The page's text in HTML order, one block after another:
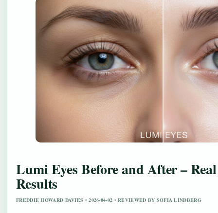
Lumi Eyes Before and After –
Results
FREDDIE HOWARD DAVIES • 2026-04-02 • REVIEWED BY SOFIA LINDBERG